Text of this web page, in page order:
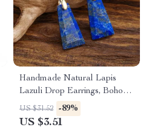
Handmade Natural Lapis
Lazuli Drop Earrings, Boho
Jewelry for Women
US $31.52 -89%
US $3.51